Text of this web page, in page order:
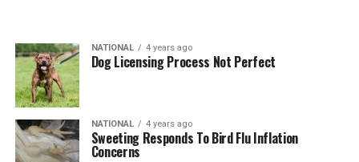
NATIONAL 4 years ago
Dog Licensing Process Not Perfect
NATIONAL 4 years ago
Sweeting Responds To Bird Flu Inflation
Concerns